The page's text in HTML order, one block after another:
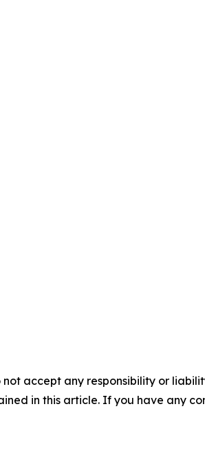
accept any responsibility or
in this article. If you have any